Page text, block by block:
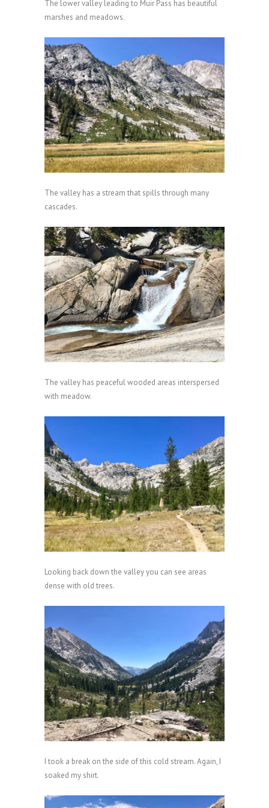
The lower valley leading to Muir Pass has beautiful
marshes and meadows.
The valley has a stream that spills through many
cascades.
The valley has peaceful wooded areas interspersed
with meadow.
Looking back down the valley you can see areas
dense with old trees.
I took a break on the side of this cold stream. Again, I
soaked my shirt.